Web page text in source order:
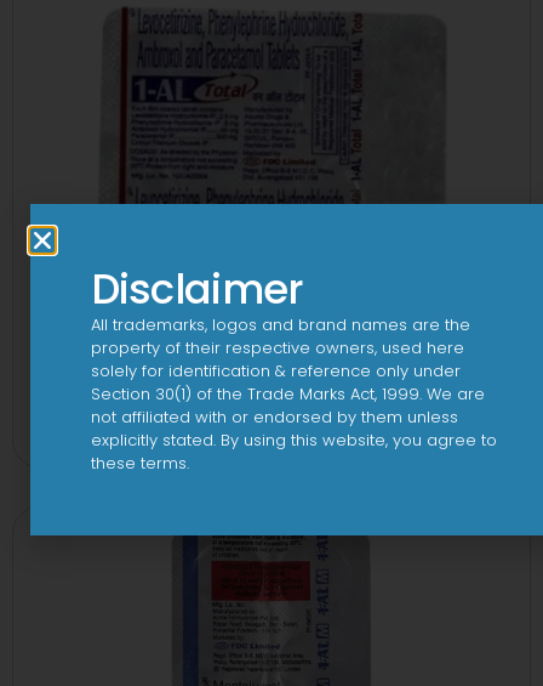
1-AL Total Tablet
View
Disclaimer
All trademarks, logos and brand names are the
property of their respective owners, used here
solely for identification & reference only under
Section 30(1) of the Trade Marks Act, 1999. We are
not affiliated with or endorsed by them unless
explicitly stated. By using this website, you agree to
these terms.